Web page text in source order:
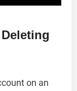
on an